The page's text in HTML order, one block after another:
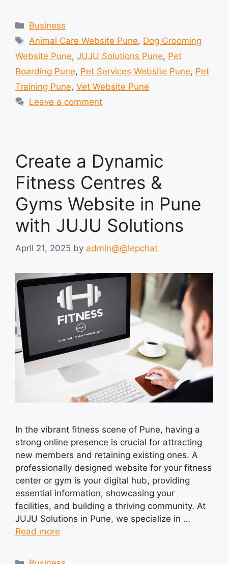
Categories
Business
Tags
Animal Care Website Pune, Dog Grooming
Website Pune, JUJU Solutions Pune, Pet
Boarding Pune, Pet Services Website Pune, Pet
Training Pune, Vet Website Pune
Leave a comment
Create a Dynamic
Fitness Centres &
Gyms Website in Pune
with JUJU Solutions
April 21, 2025 by admin@@lepchat
In the vibrant fitness scene of Pune, having a
strong online presence is crucial for attracting
new members and retaining existing ones. A
professionally designed website for your fitness
center or gym is your digital hub, providing
essential information, showcasing your
facilities, and building a thriving community. At
JUJU Solutions in Pune, we specialize in …
Read more
Categories